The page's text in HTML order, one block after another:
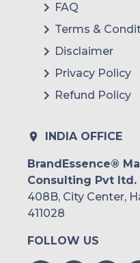
FAQ
Terms &
Disclaimer
Privacy Policy
Refund Policy
INDIA OFFICE
BrandEssence®
Consulting Pvt ltd.
408B, City Center,
411028
FOLLOW US